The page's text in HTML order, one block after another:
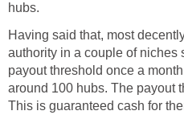
hubs.
Having said that, most
authority in a couple of niches
payout threshold once a
around 100 hubs. The payout
This is guaranteed cash for